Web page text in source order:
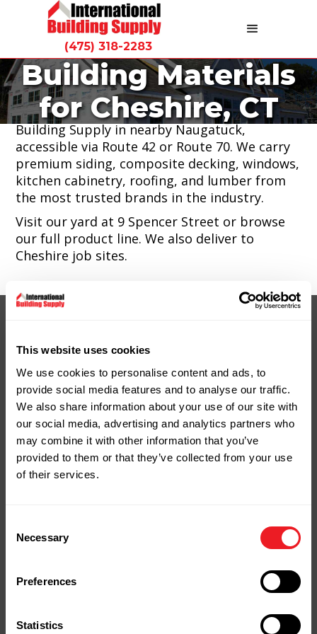
This website uses cookies
We use cookies to personalise content and ads, to
provide social media features and to analyse our traffic.
We also share information about your use of our site with
our social media, advertising and analytics partners who
may combine it with other information that you’ve
provided to them or that they’ve collected from your use
of their services.
Selection
Necessary
Preferences
Statistics
(475) 318-2283
Building Materials
for Cheshire, CT
Cheshire homeowners and contractors can
find quality building materials at International
Building Supply in nearby Naugatuck,
accessible via Route 42 or Route 70. We carry
premium siding, composite decking, windows,
kitchen cabinetry, roofing, and lumber from
the most trusted brands in the industry.
Visit our yard at 9 Spencer Street or browse
our full product line. We also deliver to
Cheshire job sites.
Your Next Project
Starts Here
Stop by our yard or store in
Naugatuck, shop online, or give us a